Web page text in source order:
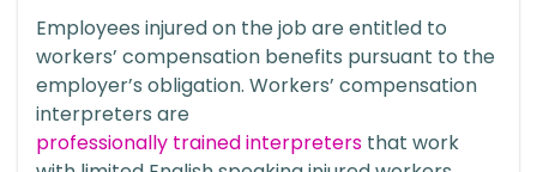
Employees injured on the job are entitled to
workers’ compensation benefits pursuant to the
employer’s obligation. Workers’ compensation
interpreters are
professionally trained interpreters that work